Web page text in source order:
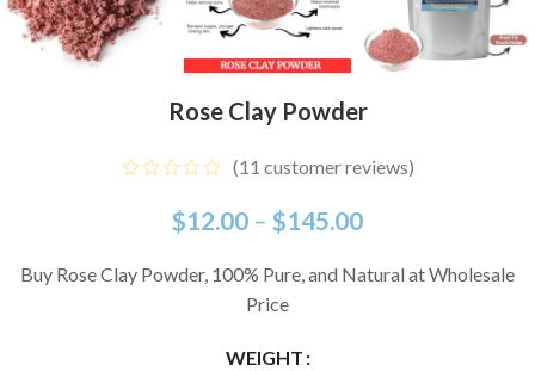
Rose Clay Powder
(11 customer reviews)
$12.00 – $145.00
Buy Rose Clay Powder, 100% Pure, and Natural at Wholesale
Price
WEIGHT